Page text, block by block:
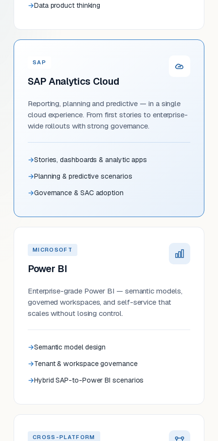
Data product thinking
SAP
SAP Analytics Cloud
Reporting, planning and predictive — in a single
cloud experience. From first stories to enterprise-
wide rollouts with strong governance.
Stories, dashboards & analytic apps
Planning & predictive scenarios
Governance & SAC adoption
MICROSOFT
Power BI
Enterprise-grade Power BI — semantic models,
governed workspaces, and self-service that
scales without losing control.
Semantic model design
Tenant & workspace governance
Hybrid SAP-to-Power BI scenarios
CROSS-PLATFORM